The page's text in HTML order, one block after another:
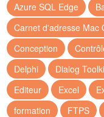
Azure SQL Edge
Carnet d'adresse Mac
Conception
Delphi
Dialog
Editeur
Excel
formation
FTPS